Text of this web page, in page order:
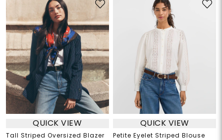
QUICK VIEW
Tall Striped Oversized Blazer
QUICK VIEW
Petite Eyelet Striped Blouse